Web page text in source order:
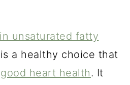
unsaturated fatty
a healthy choice that
good heart health. It